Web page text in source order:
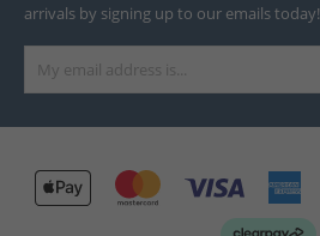
arrivals by signing up to our emails today!